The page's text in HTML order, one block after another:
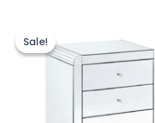
Sale!
Sale!was:
£299.00.£279.00.